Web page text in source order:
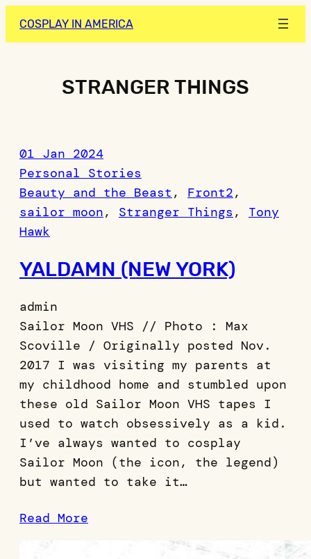
to
COSPLAY IN AMERICA
STRANGER THINGS
01 Jan 2024
Personal Stories
Beauty and the Beast , Front2
sailor moon, Stranger Things , Tony
Hawk
YALDAMN (NEW YORK)
admin
Sailor Moon VHS // Photo : Max
Scoville / Originally posted Nov.
2017 I was visiting my parents at
my childhood home and stumbled upon
these old Sailor Moon VHS tapes I
used to watch obsessively as a kid.
I’ve always wanted to cosplay
Sailor Moon (the icon, the legend)
but wanted to take it…
Read More